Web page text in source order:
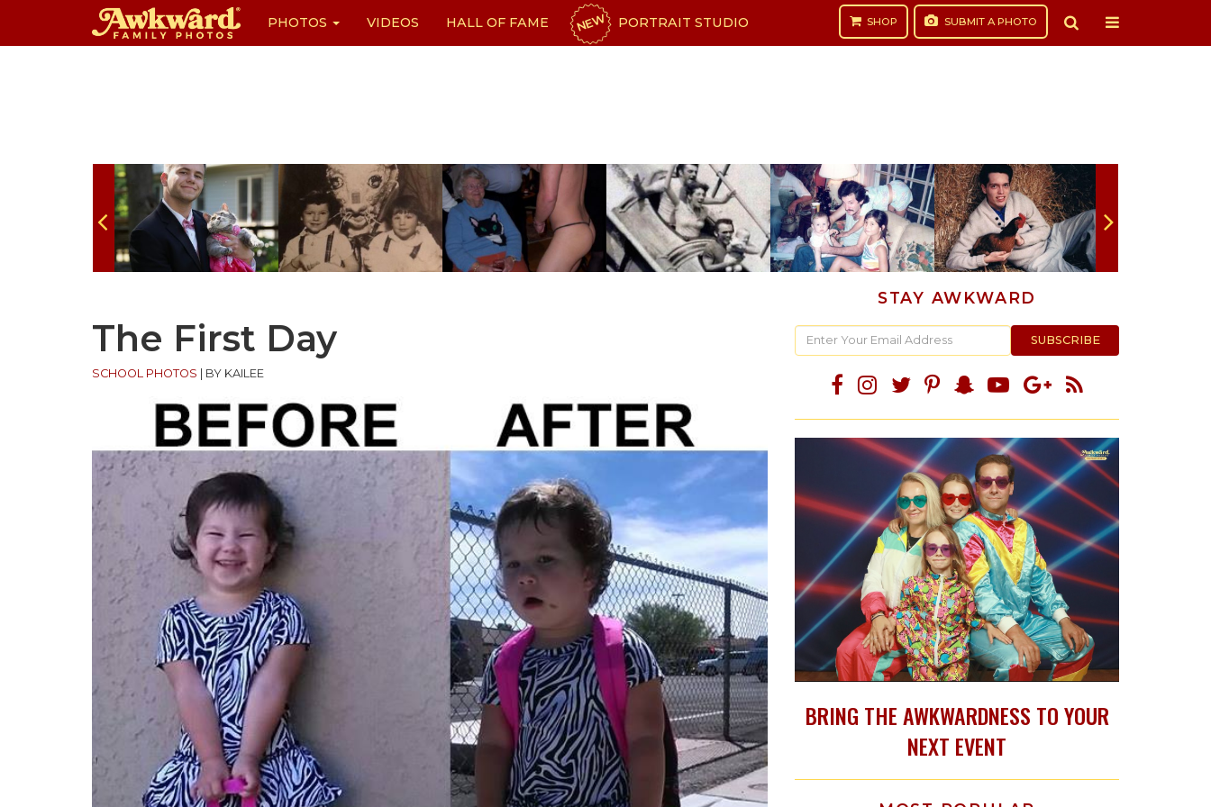
PHOTOS VIDEOS HALL OF FAME NEW PORTRAIT STUDIO SHOP SUBMIT A PHOTO
The First Day
SCHOOL PHOTOS BY KAILEE
STAY AWKWARD
BRING THE AWKWARDNESS TO YOUR
NEXT EVENT